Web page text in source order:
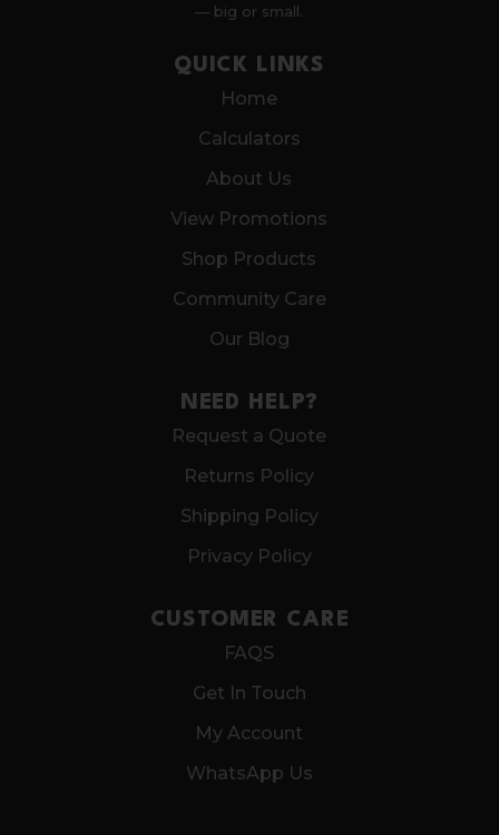
— big or small.
QUICK LINKS
Home
Calculators
About Us
View Promotions
Shop Products
Community Care
Our Blog
NEED HELP?
Request a Quote
Returns Policy
Shipping Policy
Privacy Policy
CUSTOMER CARE
FAQS
Get In Touch
My Account
WhatsApp Us